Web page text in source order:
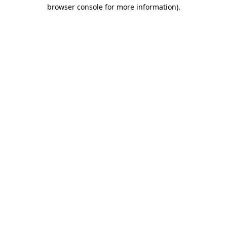
browser console for more information).